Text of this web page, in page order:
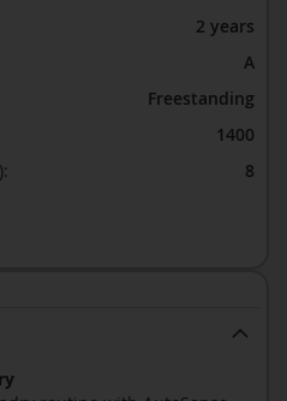
2 years
A
Freestanding
1400
8